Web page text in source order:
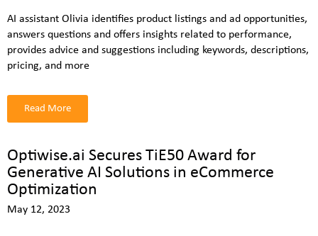
AI assistant Olivia identifies product listings and ad opportunities,
answers questions and offers insights related to performance,
provides advice and suggestions including keywords, descriptions,
pricing, and more
Read More
Optiwise.ai Secures TiE50 Award for
Generative AI Solutions in eCommerce
Optimization
May 12, 2023